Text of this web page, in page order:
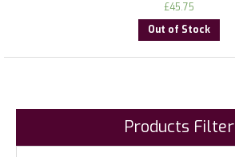
£45.75
Out of Stock
Products Filter